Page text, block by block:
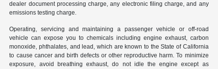
dealer document processing charge, any electronic filing charge, and any
emissions testing charge.
Operating, servicing and maintaining a passenger vehicle or off-road
vehicle can expose you to chemicals including engine exhaust, carbon
monoxide, phthalates, and lead, which are known to the State of California
to cause cancer and birth defects or other reproductive harm. To minimize
exposure, avoid breathing exhaust, do not idle the engine except as